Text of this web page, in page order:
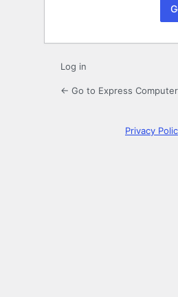
Log in
← Go to Express Computer
Privacy